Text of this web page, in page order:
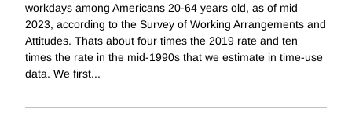
workdays among Americans 20-64 years old, as of mid
2023, according to the Survey of Working Arrangements and
Attitudes. Thats about four times the 2019 rate and ten
times the rate in the mid-1990s that we estimate in time-use
data. We first...